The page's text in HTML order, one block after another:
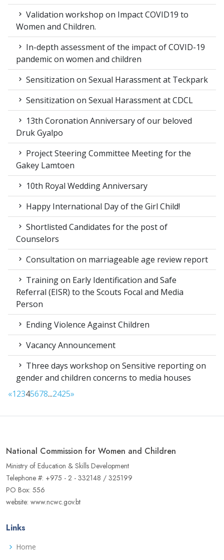
Validation workshop on Impact COVID19 to
Women and Children.
In-depth assessment of the impact of COVID-19
pandemic on women and children
Sensitization on Sexual Harassment at Teckpark
Sensitization on Sexual Harassment at CDCL
13th Coronation Anniversary of our beloved
Druk Gyalpo
Project Steering Committee Meeting for the
Gakey Lamtoen
10th Royal Wedding Anniversary
Happy International Day of the Girl Child!
Shortlisted Candidates for the post of
Counselors
Consultation on marriageable age review report
Training on Early Identification and Safe
Referral (EISR) to the Scouts Focal and Media
Person
Ending Violence Against Children
Vacancy Announcement
Three days workshop on Sensitive reporting on
gender and children concerns to media houses
«12345678...2425»
National Commission for Women and Children
Ministry of Education & Skills Development
Telephone #: +975 - 2 - 332148 / 325199
PO Box: 556
website: www.ncwc.gov.bt
Links
Home